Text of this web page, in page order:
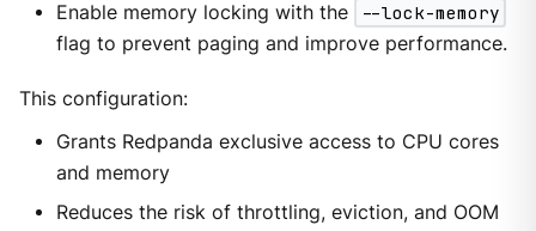
Enable memory locking with the
--lock-memory
flag to prevent paging and improve performance.
This configuration:
Grants Redpanda exclusive access to CPU cores
and memory
Reduces the risk of throttling, eviction, and OOM